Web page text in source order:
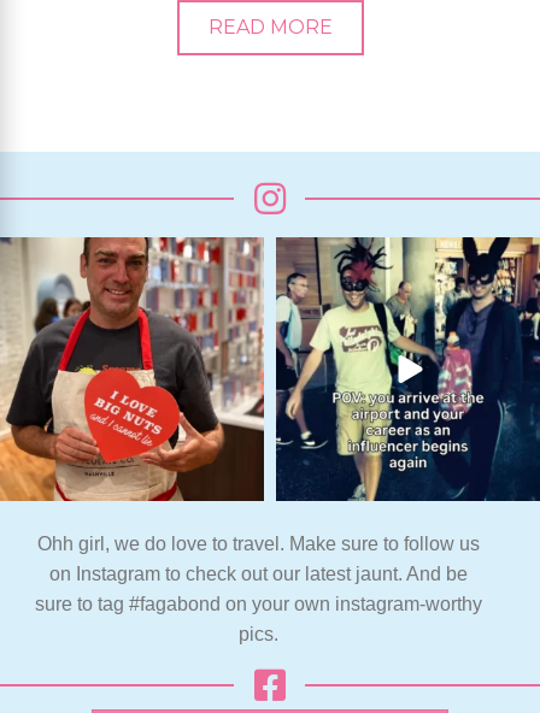
READ MORE
Ohh girl, we do love to travel. Make sure to follow us
on Instagram to check out our latest jaunt. And be
sure to tag #fagabond on your own instagram-worthy
pics.